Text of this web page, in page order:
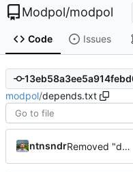
Modpol/modpol
Code Issues
modpol/depends.txt
ntnsndr Removed "default" from Minetest dependency list, thanks to @gbrrudmin